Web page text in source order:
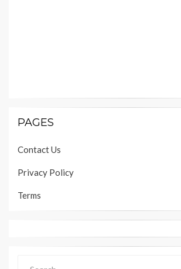
PAGES
Contact Us
Privacy Policy
Terms